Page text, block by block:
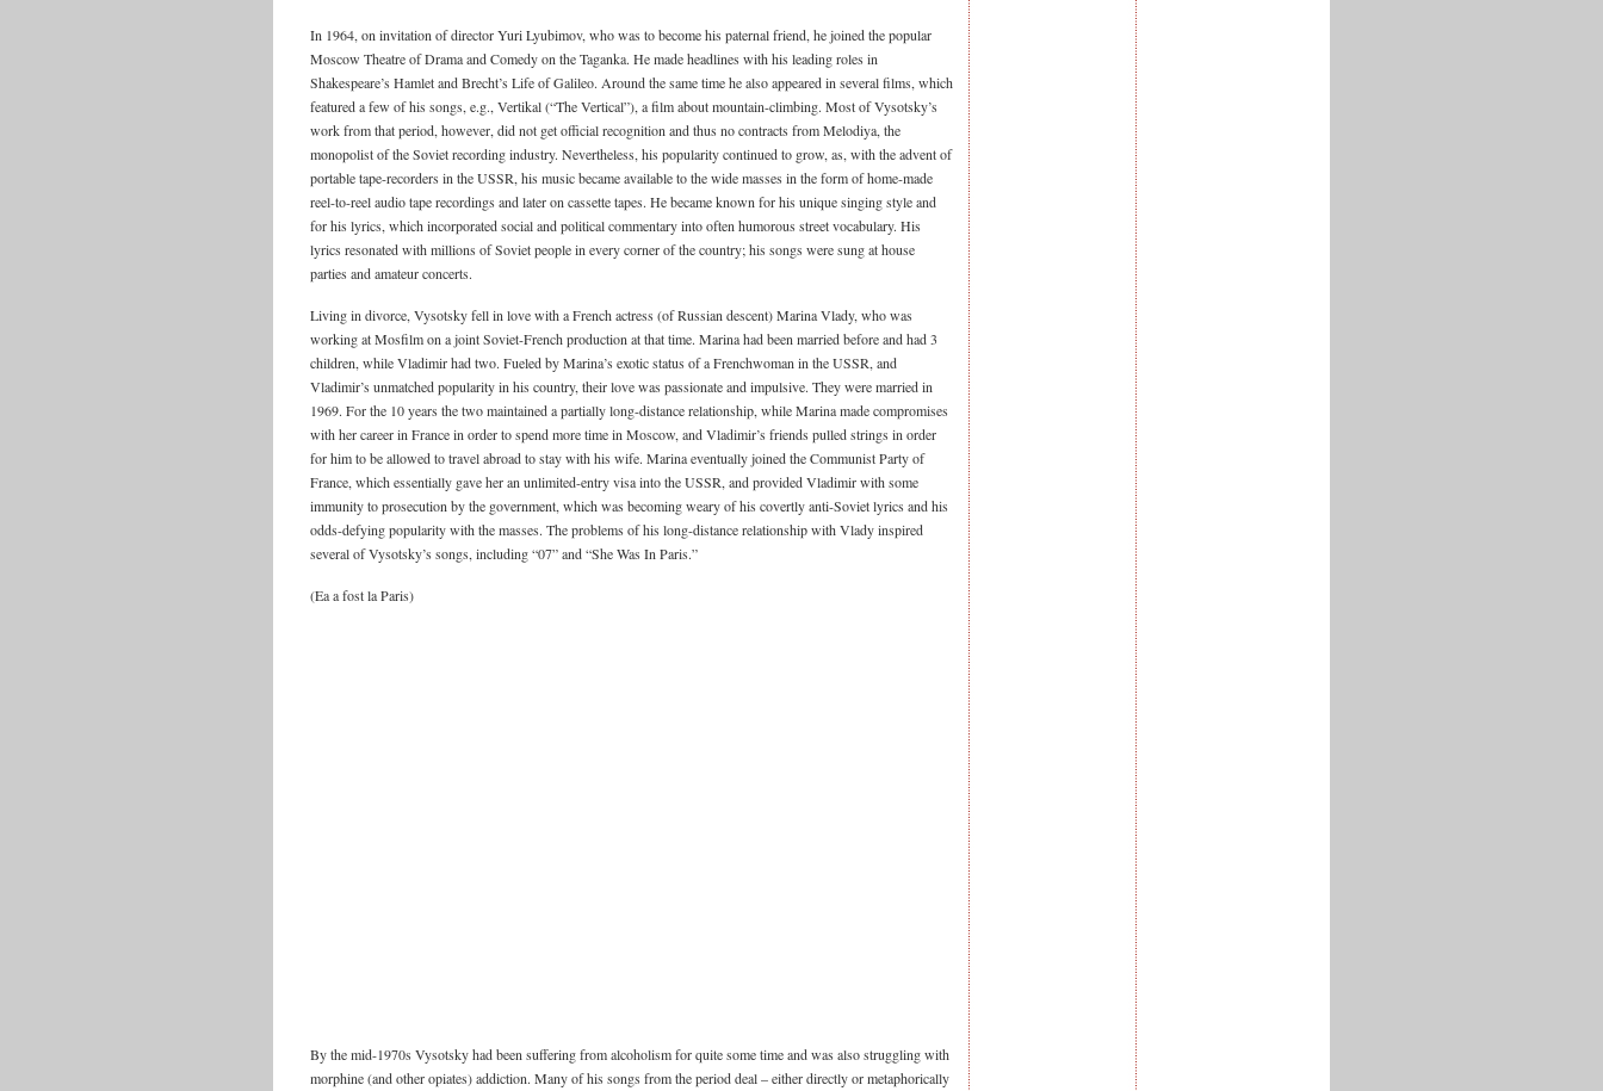
In 1964, on invitation of director Yuri Lyubimov, who was to become his paternal friend, he joined the popular
Moscow Theatre of Drama and Comedy on the Taganka. He made headlines with his leading roles in
Shakespeare’s Hamlet and Brecht’s Life of Galileo. Around the same time he also appeared in several films, which
featured a few of his songs, e.g., Vertikal (“The Vertical”), a film about mountain-climbing. Most of Vysotsky’s
work from that period, however, did not get official recognition and thus no contracts from Melodiya, the
monopolist of the Soviet recording industry. Nevertheless, his popularity continued to grow, as, with the advent of
portable tape-recorders in the USSR, his music became available to the wide masses in the form of home-made
reel-to-reel audio tape recordings and later on cassette tapes. He became known for his unique singing style and
for his lyrics, which incorporated social and political commentary into often humorous street vocabulary. His
lyrics resonated with millions of Soviet people in every corner of the country; his songs were sung at house
parties and amateur concerts.
Living in divorce, Vysotsky fell in love with a French actress (of Russian descent) Marina Vlady, who was
working at Mosfilm on a joint Soviet-French production at that time. Marina had been married before and had 3
children, while Vladimir had two. Fueled by Marina’s exotic status of a Frenchwoman in the USSR, and
Vladimir’s unmatched popularity in his country, their love was passionate and impulsive. They were married in
1969. For the 10 years the two maintained a partially long-distance relationship, while Marina made compromises
with her career in France in order to spend more time in Moscow, and Vladimir’s friends pulled strings in order
for him to be allowed to travel abroad to stay with his wife. Marina eventually joined the Communist Party of
France, which essentially gave her an unlimited-entry visa into the USSR, and provided Vladimir with some
immunity to prosecution by the government, which was becoming weary of his covertly anti-Soviet lyrics and his
odds-defying popularity with the masses. The problems of his long-distance relationship with Vlady inspired
several of Vysotsky’s songs, including “07” and “She Was In Paris.”
(Ea a fost la Paris)
By the mid-1970s Vysotsky had been suffering from alcoholism for quite some time and was also struggling with
morphine (and other opiates) addiction. Many of his songs from the period deal – either directly or metaphorically